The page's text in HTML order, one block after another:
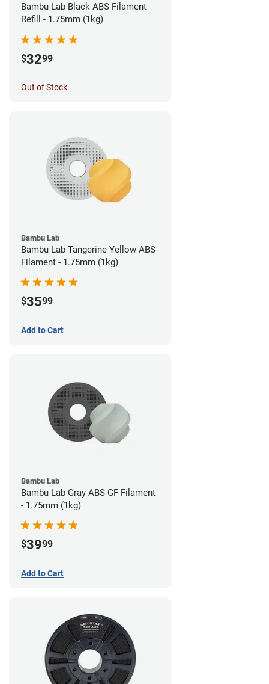
Bambu Lab Black ABS Filament
Refill - 1.75mm (1kg)
$3299
Out of Stock
Bambu Lab
Bambu Lab Tangerine Yellow ABS
Filament - 1.75mm (1kg)
$3599
Add to Cart
Bambu Lab
Bambu Lab Gray ABS-GF Filament
- 1.75mm (1kg)
$3999
Add to Cart